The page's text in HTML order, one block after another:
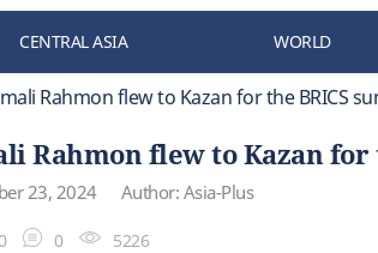
CENTRAL ASIA WORLD
Rahmon flew to Kazan for the BRICS
Rahmon flew to Kazan for
23, 2024 Author: Asia-Plus
0 5226